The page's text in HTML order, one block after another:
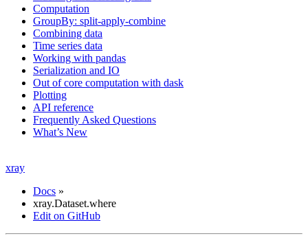
Computation
GroupBy: split-apply-combine
Combining data
Time series data
Working with pandas
Serialization and IO
Out of core computation with dask
Plotting
API reference
Frequently Asked Questions
What’s New
xray
Docs »
xray.Dataset.where
Edit on GitHub